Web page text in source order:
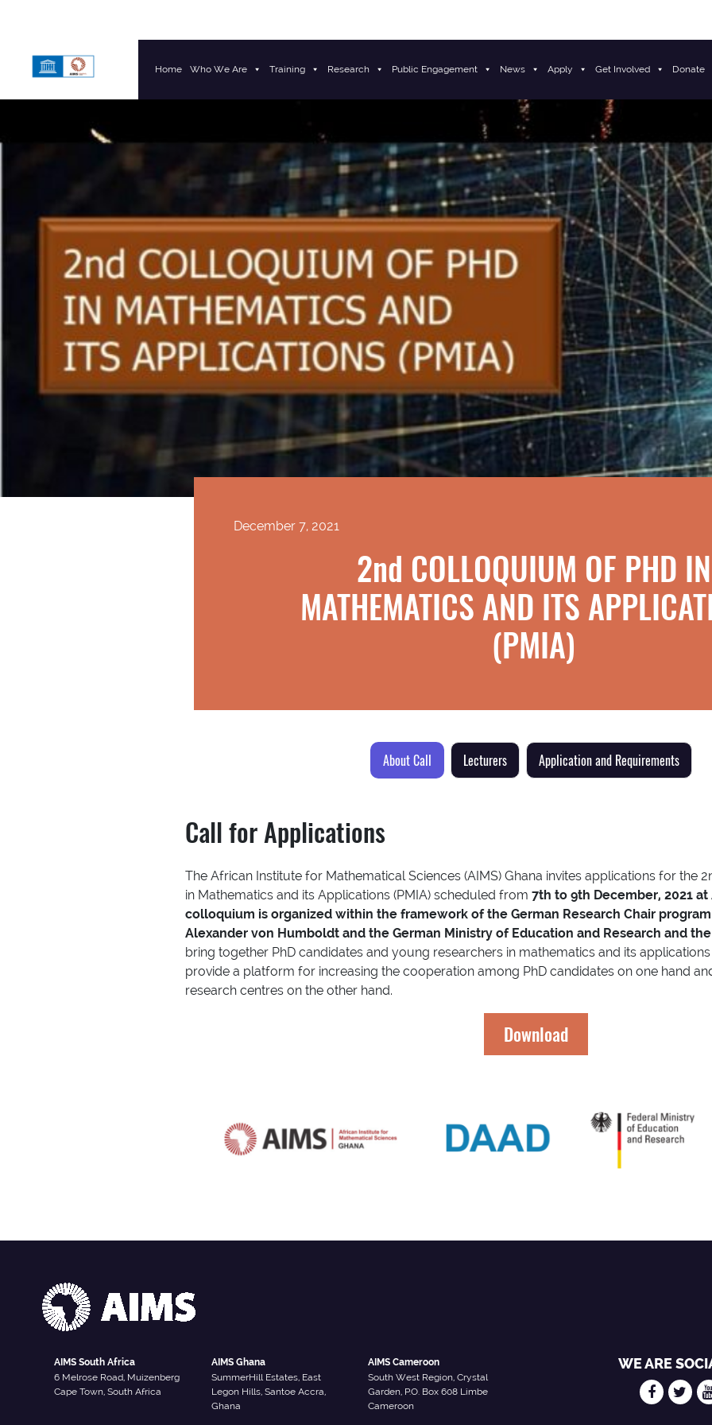
Main NavigationHome Who We Are Training Research Public Engagement News Apply Get Involved Donate
December 7, 2021
2nd COLLOQUIUM OF PHD IN
MATHEMATICS AND ITS
(PMIA)
About Call Lecturers Application and Requirements
Call for Applications
The African Institute for Mathematical Sciences (AIMS) Ghana invites applications for the
in Mathematics and its Applications (PMIA) scheduled from7th to 9th December, 2021 at
colloquium is organized within the framework of the German Research Chair
Alexander von Humboldt and the German Ministry of Education and Research and
bring together PhD candidates and young researchers in mathematics and its
provide a platform for increasing the cooperation among PhD candidates on one hand
research centres on the other hand.
Download
AIMS South Africa
6 Melrose Road, Muizenberg
Cape Town, South Africa
AIMS Ghana
SummerHill Estates, East
Legon Hills, Santoe Accra,
Ghana
AIMS Cameroon
South West Region, Crystal
Garden, P.O. Box 608 Limbe
Cameroon
WE ARE